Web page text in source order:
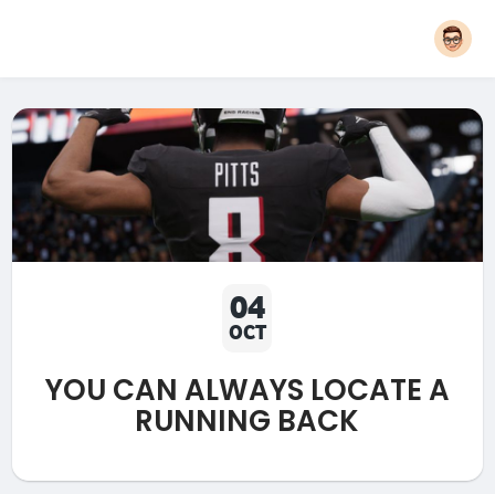
04
OCT
YOU CAN ALWAYS LOCATE A
RUNNING BACK